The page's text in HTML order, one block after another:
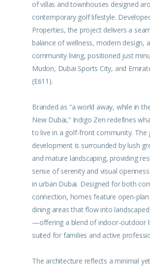
of villas and townhouses designed
contemporary golf lifestyle.
Properties, the project delivers a
balance of wellness, modern design,
community living, positioned just
Mudon, Dubai Sports City, and
(E611).
Branded as “a world away, while in
New Dubai,” Indigo Zen redefines
to live in a golf-front community. The
development is surrounded by lush
and mature landscaping, providing
sense of serenity and visual
in urban Dubai. Designed for both
connection, homes feature open-plan
dining areas that flow into
—offering a blend of indoor-outdoor
suited for families and active
The architecture reflects a minimal